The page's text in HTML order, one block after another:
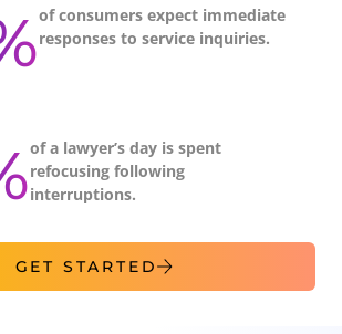
of consumers expect immediate
responses to service inquiries.
of a lawyer’s day is spent
refocusing following
interruptions.
GET STARTED